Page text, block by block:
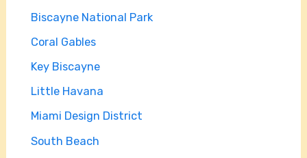
Biscayne National Park
Coral Gables
Key Biscayne
Little Havana
Miami Design District
South Beach